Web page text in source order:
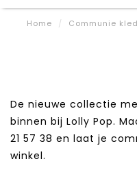
Home / Communie
De nieuwe collectie
binnen bij Lolly Pop.
21 57 38‬ en laat je
winkel.